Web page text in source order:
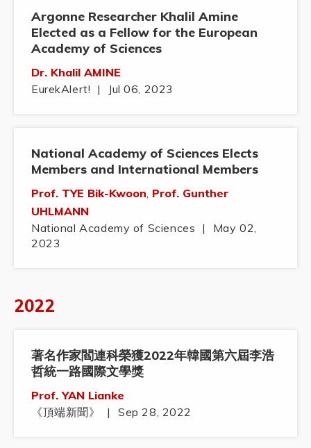
Argonne Researcher Khalil Amine
Elected as a Fellow for the European
Academy of Sciences
Dr. Khalil AMINE
EurekAlert! | Jul 06, 2023
National Academy of Sciences Elects
Members and International Members
Prof. TYE Bik-Kwoon, Prof. Gunther
UHLMANN
National Academy of Sciences |
May 02,
2023
2022
著名作家閻連科榮獲2022年韓國第六屆李浩
哲統一路國際文學獎
Prof. YAN Lianke
《頂端新聞》
| Sep 28, 2022